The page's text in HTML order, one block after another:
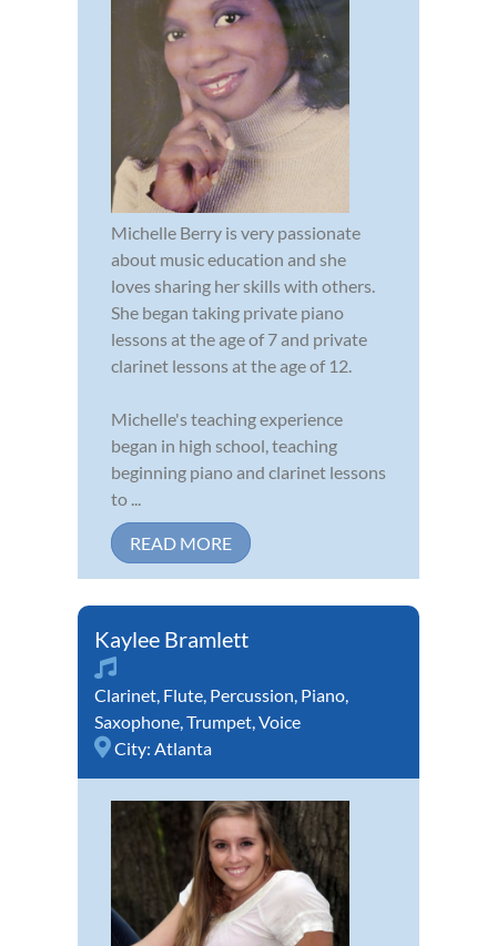
Michelle Berry is very passionate
about music education and she
loves sharing her skills with others.
She began taking private piano
lessons at the age of 7 and private
clarinet lessons at the age of 12.
Michelle's teaching experience
began in high school, teaching
beginning piano and clarinet lessons
to ...
READ MORE
Kaylee Bramlett
Clarinet, Flute, Percussion, Piano,
Saxophone,Trumpet,Voice
City: Atlanta